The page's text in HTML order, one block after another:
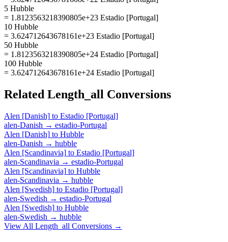
5 Hubble
= 1.8123563218390805e+23 Estadio [Portugal]
10 Hubble
= 3.624712643678161e+23 Estadio [Portugal]
50 Hubble
= 1.8123563218390805e+24 Estadio [Portugal]
100 Hubble
= 3.624712643678161e+24 Estadio [Portugal]
Related Length_all Conversions
Alen [Danish] to Estadio [Portugal]
alen-Danish → estadio-Portugal
Alen [Danish] to Hubble
alen-Danish → hubble
Alen [Scandinavia] to Estadio [Portugal]
alen-Scandinavia → estadio-Portugal
Alen [Scandinavia] to Hubble
alen-Scandinavia → hubble
Alen [Swedish] to Estadio [Portugal]
alen-Swedish → estadio-Portugal
Alen [Swedish] to Hubble
alen-Swedish → hubble
View All Length_all Conversions →